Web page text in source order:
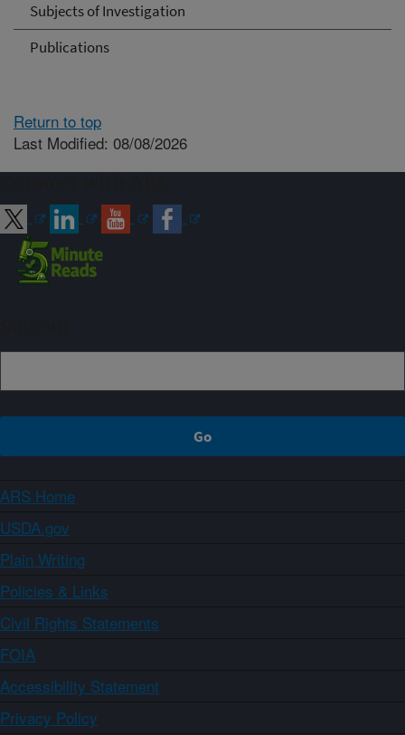
Subjects of Investigation
Publications
Return to top
Last Modified: 08/08/2026
ARS Home
USDA.gov
Plain Writing
Policies & Links
Civil Rights Statements
FOIA
Accessibility Statement
Privacy Policy